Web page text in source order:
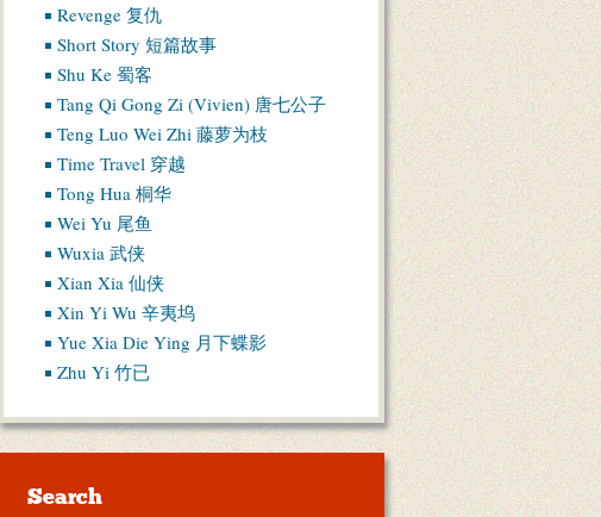
Revenge 复仇
Short Story 短篇故事
Shu Ke 蜀客
Tang Qi Gong Zi (Vivien) 唐七公子
Teng Luo Wei Zhi 藤萝为枝
Time Travel 穿越
Tong Hua 桐华
Wei Yu 尾鱼
Wuxia 武侠
Xian Xia 仙侠
Xin Yi Wu 辛夷坞
Yue Xia Die Ying 月下蝶影
Zhu Yi 竹已
Search